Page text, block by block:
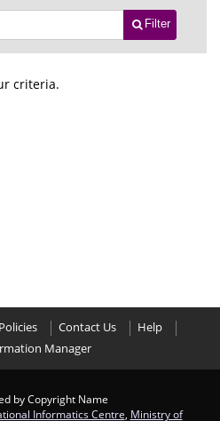
Filter
criteria.
Contact Us
Help
Manager
by Copyright Name
Informatics Centre Ministry of